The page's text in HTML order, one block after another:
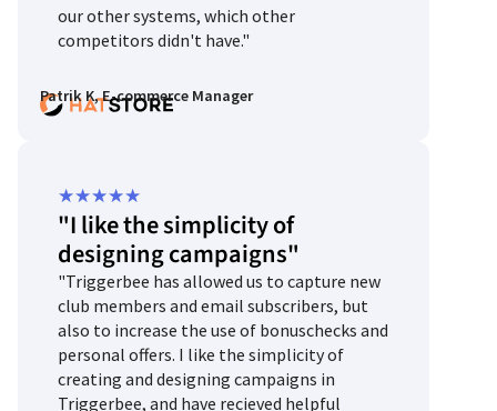
our other systems, which other
competitors didn't have."
Patrik K, E-commerce Manager
★★★★★
5
out
of
5
"I like the simplicity of
designing campaigns"
"Triggerbee has allowed us to capture new
club members and email subscribers, but
also to increase the use of bonuschecks and
personal offers. I like the simplicity of
creating and designing campaigns in
Triggerbee, and have recieved helpful